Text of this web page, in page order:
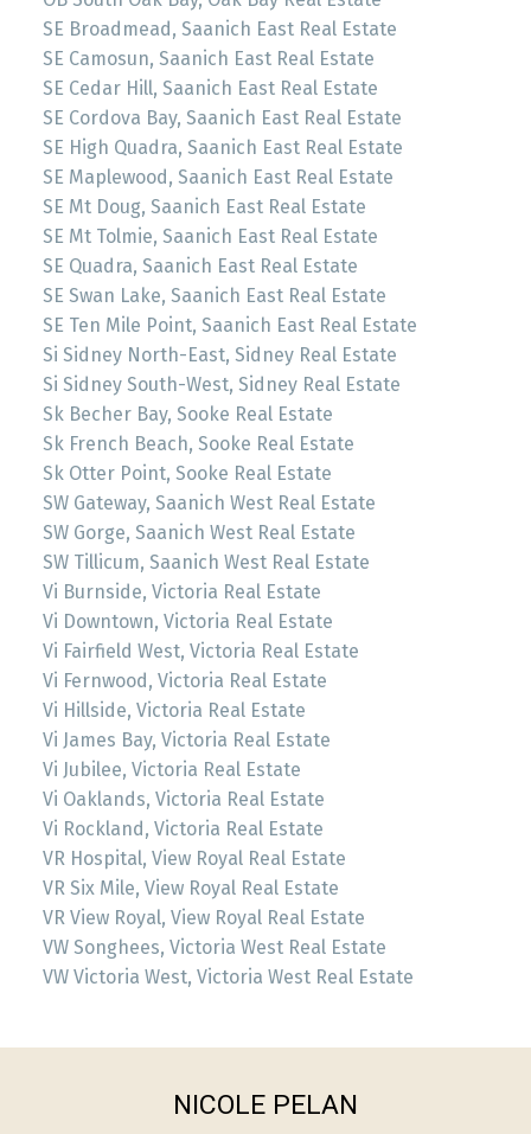
SE Broadmead, Saanich East Real Estate
SE Camosun, Saanich East Real Estate
SE Cedar Hill, Saanich East Real Estate
SE Cordova Bay, Saanich East Real Estate
SE High Quadra, Saanich East Real Estate
SE Maplewood, Saanich East Real Estate
SE Mt Doug, Saanich East Real Estate
SE Mt Tolmie, Saanich East Real Estate
SE Quadra, Saanich East Real Estate
SE Swan Lake, Saanich East Real Estate
SE Ten Mile Point, Saanich East Real Estate
Si Sidney North-East, Sidney Real Estate
Si Sidney South-West, Sidney Real Estate
Sk Becher Bay, Sooke Real Estate
Sk French Beach, Sooke Real Estate
Sk Otter Point, Sooke Real Estate
SW Gateway, Saanich West Real Estate
SW Gorge, Saanich West Real Estate
SW Tillicum, Saanich West Real Estate
Vi Burnside, Victoria Real Estate
Vi Downtown, Victoria Real Estate
Vi Fairfield West, Victoria Real Estate
Vi Fernwood, Victoria Real Estate
Vi Hillside, Victoria Real Estate
Vi James Bay, Victoria Real Estate
Vi Jubilee, Victoria Real Estate
Vi Oaklands, Victoria Real Estate
Vi Rockland, Victoria Real Estate
VR Hospital, View Royal Real Estate
VR Six Mile, View Royal Real Estate
VR View Royal, View Royal Real Estate
VW Songhees, Victoria West Real Estate
VW Victoria West, Victoria West Real Estate
NICOLE PELAN